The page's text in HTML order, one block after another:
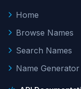
Home
Browse Names
Search Names
Name Generator